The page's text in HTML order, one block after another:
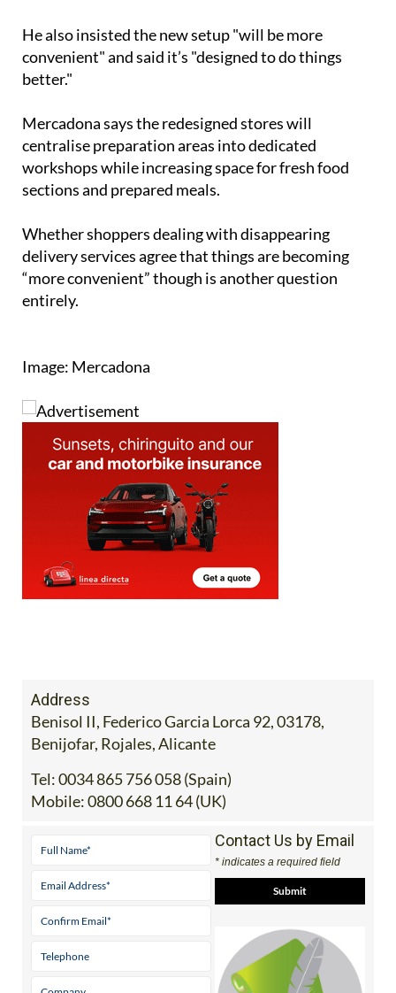
He also insisted the new setup "will be more
convenient" and said it’s "designed to do things
Mercadona says the redesigned stores will
centralise preparation areas into dedicated
workshops while increasing space for fresh food
Whether shoppers dealing with disappearing
delivery services agree that things are becoming
“more convenient” though is another question
Image: Mercadona
Address
Benisol II, Federico Garcia Lorca 92, 03178,
Benijofar, Rojales, Alicante
Tel:0034 865 756 058 (Spain)
0800 668 11 64 (UK)
Contact Us by Email
* indicates a required field